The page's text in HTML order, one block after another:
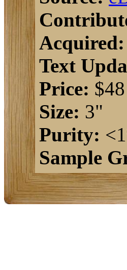
Acquired:
Text
Price: $48
Size: 3"
Purity:
Sample